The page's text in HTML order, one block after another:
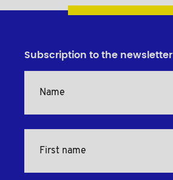
Subscription to the newsletter